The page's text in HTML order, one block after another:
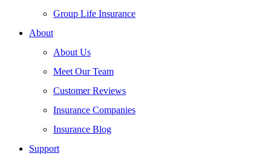
Group Life Insurance
About
About Us
Meet Our Team
Customer Reviews
Insurance Companies
Insurance Blog
Support